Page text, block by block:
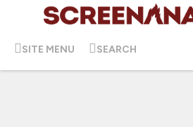
SITE MENU SEARCH